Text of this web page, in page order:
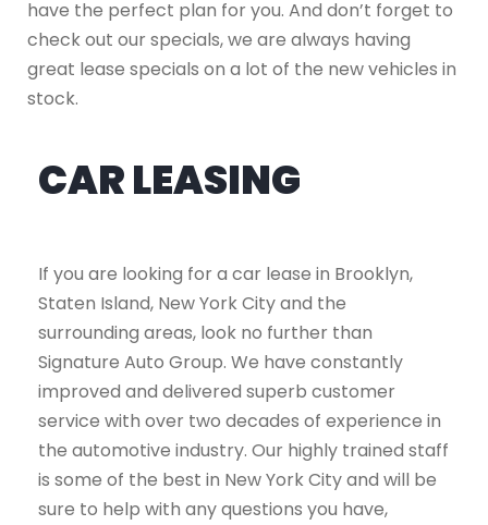
have the perfect plan for you. And don’t forget to
check out our specials, we are always having
great lease specials on a lot of the new vehicles in
stock.
CAR LEASING
If you are looking for a car lease in Brooklyn,
Staten Island, New York City and the
surrounding areas, look no further than
Signature Auto Group. We have constantly
improved and delivered superb customer
service with over two decades of experience in
the automotive industry. Our highly trained staff
is some of the best in New York City and will be
sure to help with any questions you have,